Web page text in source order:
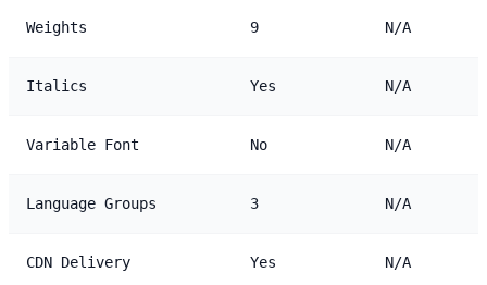
Weights 9 N/A
Italics Yes N/A
Variable Font No N/A
Language Groups 3 N/A
CDN Delivery Yes N/A